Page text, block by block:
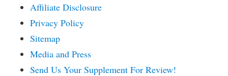
Affiliate Disclosure
Privacy Policy
Sitemap
Media and Press
Send Us Your Supplement For Review!